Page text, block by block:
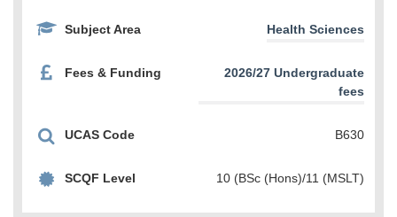
Subject Area Health Sciences
Fees & Funding
2026/27 Undergraduate
fees
UCAS Code B630
SCQF Level 10 (BSc (Hons)/11 (MSLT)